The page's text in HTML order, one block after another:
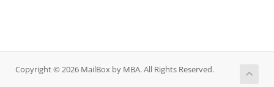
Copyright © 2026 MailBox by MBA. All Rights Reserved.